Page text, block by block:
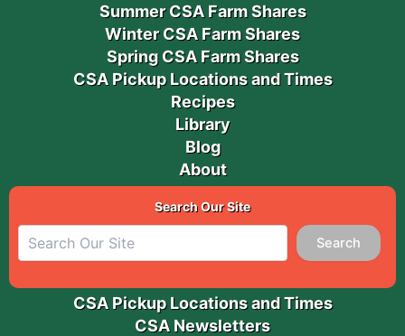
Summer CSA Farm Shares
Winter CSA Farm Shares
Spring CSA Farm Shares
CSA Pickup Locations and Times
Recipes
Library
Blog
About
Search Our Site
Search
CSA Pickup Locations and Times
CSA Newsletters